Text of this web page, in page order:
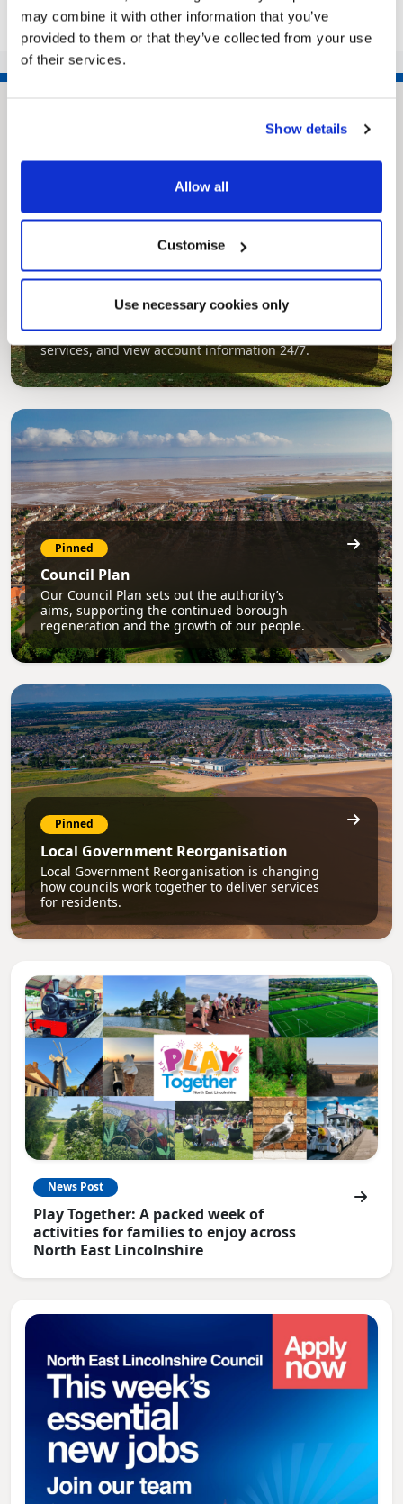
may combine it with other information that you’ve
provided to them or that they’ve collected from your use
of their services.
Show details
Allow all
Customise
Use necessary cookies only
3 4 5 6
7
>>
Pinned
MyNelincs Resident Portal
securely track requests, manage local
services, and view account information 24/7.
Pinned
Council Plan
Our Council Plan sets out the authority’s
aims, supporting the continued borough
regeneration and the growth of our people.
Pinned
Local Government Reorganisation
Local Government Reorganisation is changing
how councils work together to deliver services
for residents.
News Post
Play Together: A packed week of
activities for families to enjoy across
North East Lincolnshire